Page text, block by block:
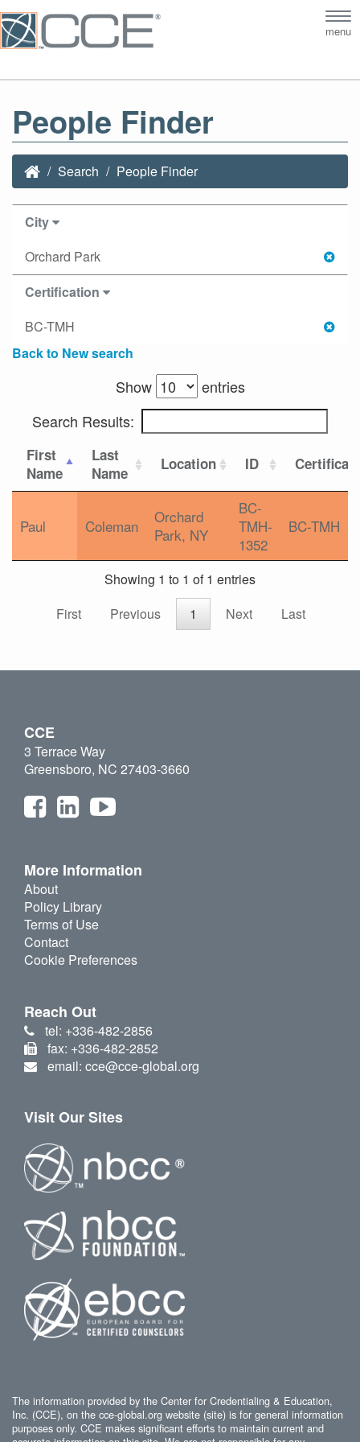
menu
People Finder
Search People Finder
City
Orchard Park
Certification
BC-TMH
Back to New search
Show
entries
Search Results:
First
Name
Last
Name
Location ID
Paul Coleman
Orchard
Park, NY
BC-
TMH-
1352
BC-TMH
Showing 1 to 1 of 1 entries
First
Previous 1 Next Last
CCE
3 Terrace Way
Greensboro, NC 27403-3660
More Information
About
Policy Library
Terms of Use
Contact
Cookie Preferences
Reach Out
tel: +336-482-2856
fax: +336-482-2852
email: cce@cce-global.org
Visit Our Sites
The information provided by the Center for Credentialing & Education,
Inc. (CCE), on the cce-global.org website (site) is for general information
purposes only. CCE makes significant efforts to maintain current and